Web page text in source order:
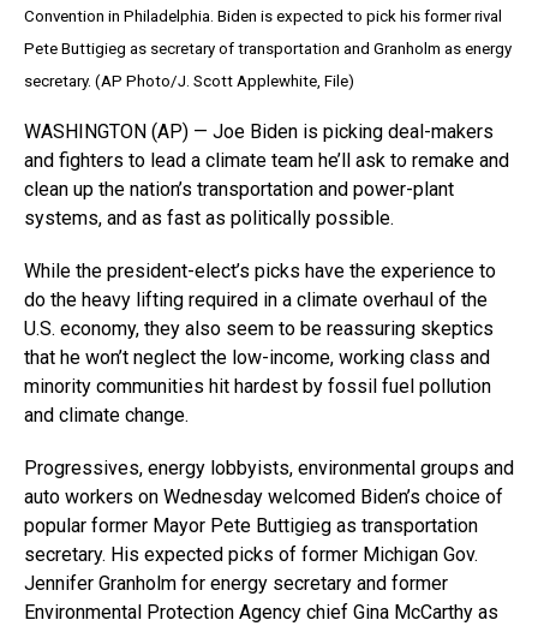
Convention in Philadelphia. Biden is expected to pick his former rival
Pete Buttigieg as secretary of transportation and Granholm as energy
secretary. (AP Photo/J. Scott Applewhite, File)
WASHINGTON (AP) — Joe Biden is picking deal-makers
and fighters to lead a climate team he’ll ask to remake and
clean up the nation’s transportation and power-plant
systems, and as fast as politically possible.
While the president-elect’s picks have the experience to
do the heavy lifting required in a climate overhaul of the
U.S. economy, they also seem to be reassuring skeptics
that he won’t neglect the low-income, working class and
minority communities hit hardest by fossil fuel pollution
and climate change.
Progressives, energy lobbyists, environmental groups and
auto workers on Wednesday welcomed Biden’s choice of
popular former Mayor Pete Buttigieg as transportation
secretary. His expected picks of former Michigan Gov.
Jennifer Granholm for energy secretary and former
Environmental Protection Agency chief Gina McCarthy as